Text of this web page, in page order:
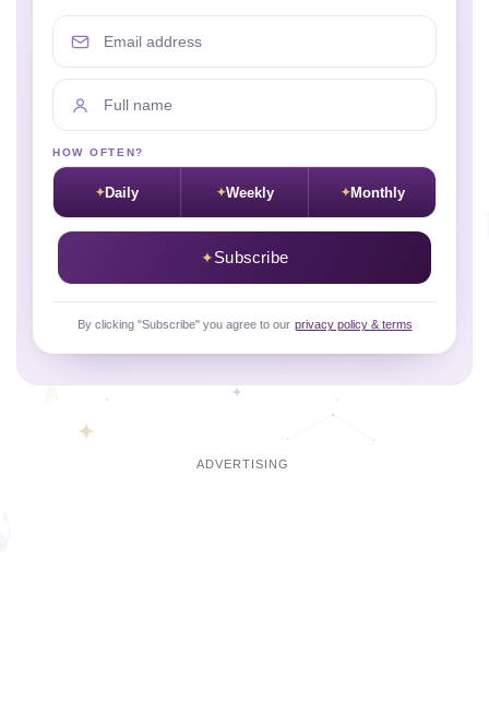
Email address
Full name
HOW OFTEN?
Daily Weekly Monthly
Subscribe
By clicking "Subscribe" you agree to our privacy policy & terms